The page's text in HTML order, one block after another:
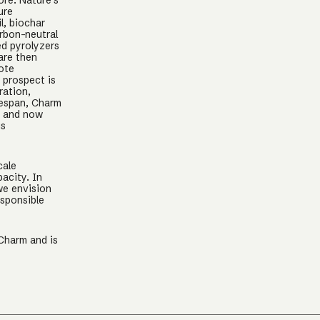
biochar
neutral
pyrolyzers
then
prospect is
Charm
and now
In
envision
and is